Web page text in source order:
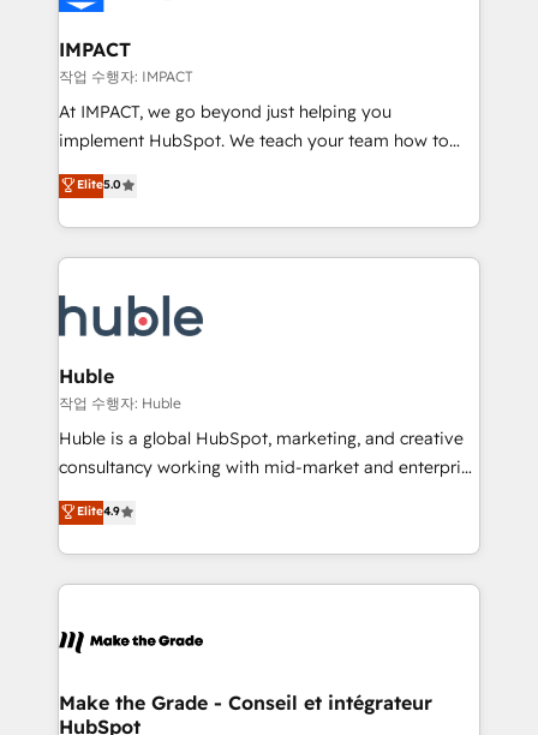
Click "Contact Business" ⬅️ to access 150+ Kickstart
Integration templates that put HubSpot in the center
of your tech stack, syncing... 🛍️ Shopify or
WooCommerce 💲 Stripe or Paypal 💰 Sage or
Netsuite 🤖 Google or Microsoft ✍️ DocuSign or
the rare Advanced "Custom Integrations"
Accreditation, securely sync data across... 🔄 any
new HubSpot portal with Advanced Website and
CRM Migrations using our in-house "HubScrub" Tool.
IMPACT
작업 수행자: IMPACT
At IMPACT, we go beyond just helping you
implement HubSpot. We teach your team how to
master it. As the creators of the Endless Customers
System™ (the next evolution of They Ask, You
Answer), we’re the only HubSpot partner built
entirely around coaching and training. That means
skills, processes, and internal team you need to
attract the right buyers, close deals faster, and grow
without outside dependencies. You’ll learn how to: •
Set up, audit, and organize your HubSpot portal •
Get your sales team fully using HubSpot • Track
pipeline and revenue across the entire buyer journey
growth • Create content and videos that attract
buyers • Use AI to scale smarter Our coaching-led
lasts. So if you're ready to become the most trusted
voice in your market, let’s talk.
Elite5.0
Huble
작업 수행자: Huble
Huble is a global HubSpot, marketing, and creative
consultancy working with mid-market and enterprise
businesses. We go beyond implementation, shaping
the strategy, processes, and teams that turn
HubSpot into a genuine growth engine. Named
HubSpot's Global Partner of the Year in 2024,
worldwide, and with over 15 years in the ecosystem,
One company, one operating model, delivering
across offices and consulting teams in the UK, USA,
Elite4.9
Make the Grade - Conseil et intégrateur
HubSpot